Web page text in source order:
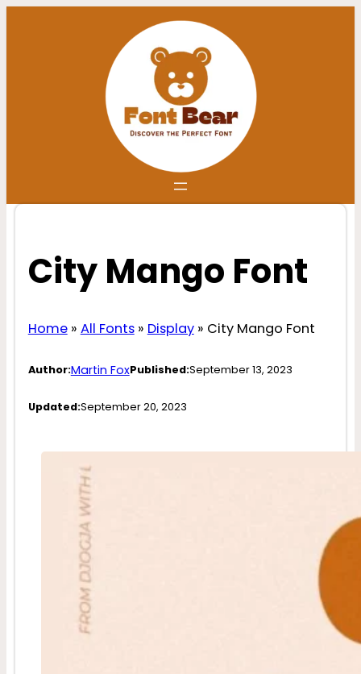
City Mango Font
Home» All Fonts» Display» City Mango Font
Author:Martin FoxPublished:September 13, 2023
Updated:September 20, 2023